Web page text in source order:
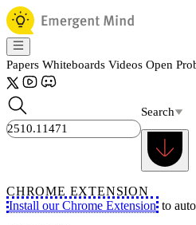
Papers Whiteboards Videos Open
Search
CHROME EXTENSION
Install our Chrome Extension to